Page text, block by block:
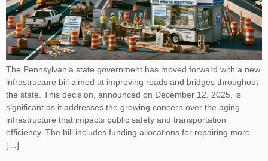
The Pennsylvania state government has moved forward with a new
infrastructure bill aimed at improving roads and bridges throughout
the state. This decision, announced on December 12, 2025, is
significant as it addresses the growing concern over the aging
infrastructure that impacts public safety and transportation
efficiency. The bill includes funding allocations for repairing more
[…]